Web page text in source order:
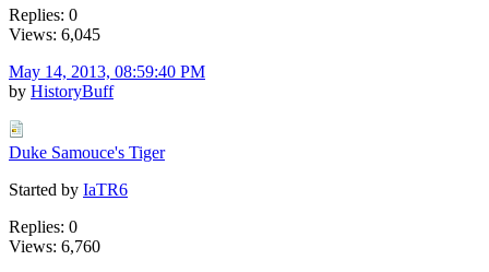
Replies: 0
Views: 6,045
May 14, 2013, 08:59:40 PM
by HistoryBuff
Duke Samouce's Tiger
Started by IaTR6
Replies: 0
Views: 6,760